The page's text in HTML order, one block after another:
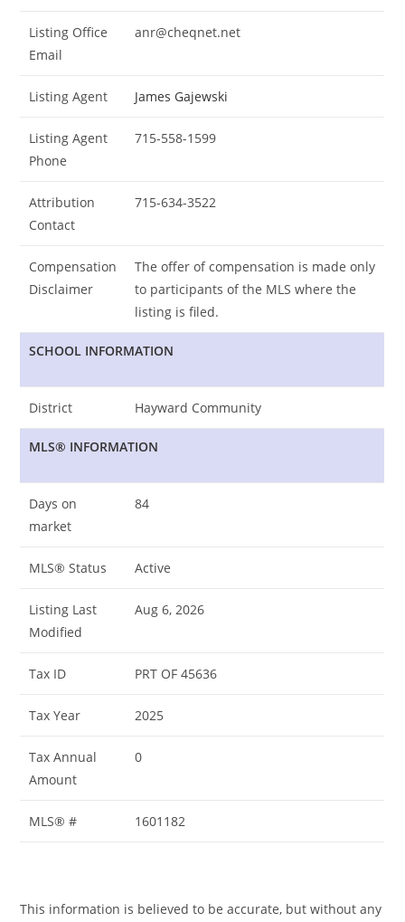
Listing Office
Email
anr@cheqnet.net
Listing Agent James Gajewski
Listing Agent
Phone
715-558-1599
Attribution
Contact
715-634-3522
Compensation
Disclaimer
The offer of compensation is made only
to participants of the MLS where the
listing is filed.
SCHOOL INFORMATION
District Hayward Community
MLS® INFORMATION
Days on
market
84
MLS® Status Active
Listing Last
Modified
Aug 6, 2026
Tax ID PRT OF 45636
Tax Year 2025
Tax Annual
Amount
0
MLS® # 1601182
This information is believed to be accurate, but without any